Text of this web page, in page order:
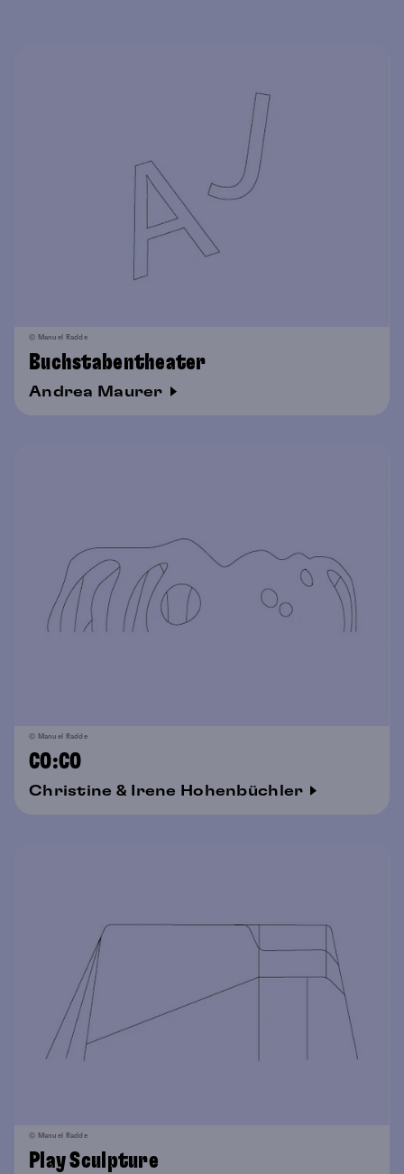
© Manuel Radde
Buchstabentheater
Andrea Maurer
© Manuel Radde
CO:CO
Christine & Irene Hohenbüchler
© Manuel Radde
Play Sculpture